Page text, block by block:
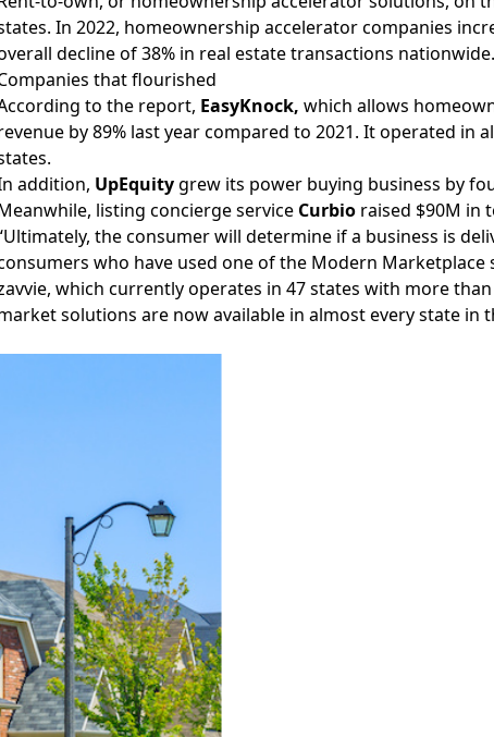
In 2022, homeownership accelerator companies
decline of 38% in real estate transactions nationwide.
that flourished
to the report, EasyKnock, which allows
by 89% last year compared to 2021. It operated in
addition, UpEquitygrew its power buying business by
listing concierge service Curbio raised $90M in
the consumer will determine if a business is
who have used one of the Modern
which currently operates in 47 states with more
solutions are now available in almost every state in